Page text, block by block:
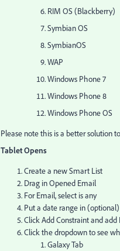
RIM OS (Blackberry)
Symbian OS
SymbianOS
WAP
Windows Phone 7
Windows Phone 8
Windows Phone OS
Please note this is a better solution
Tablet Opens
Create a new Smart List
Drag in Opened Email
For Email, select is any
Put a date range in (optional)
Click Add Constraint and
Click the dropdown to see
Galaxy Tab